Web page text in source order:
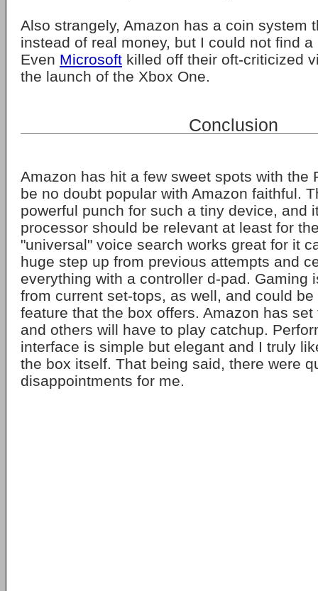
Also strangely, Amazon has a coin system
instead of real money, but I could not find
Even Microsoft killed off their oft-criticized
the launch of the Xbox One.
Conclusion
Amazon has hit a few sweet spots with the
be no doubt popular with Amazon faithful.
powerful punch for such a tiny device, and
processor should be relevant at least for
"universal" voice search works great for it
huge step up from previous attempts and
everything with a controller d-pad. Gaming
from current set-tops, as well, and could
feature that the box offers. Amazon has
and others will have to play catchup.
interface is simple but elegant and I truly
the box itself. That being said, there were
disappointments for me.